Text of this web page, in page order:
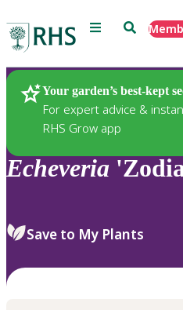
Menu Search
Your garden’s best-kept
For expert advice &
RHS Grow app
Plants
Echeveria
Save to My Plants